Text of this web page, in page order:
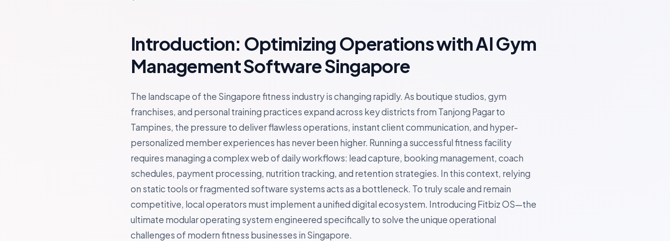
Introduction: Optimizing Operations with AI Gym
Management Software Singapore
The landscape of the Singapore fitness industry is changing rapidly. As boutique studios, gym
franchises, and personal training practices expand across key districts from Tanjong Pagar to
Tampines, the pressure to deliver flawless operations, instant client communication, and hyper-
personalized member experiences has never been higher. Running a successful fitness facility
requires managing a complex web of daily workflows: lead capture, booking management, coach
schedules, payment processing, nutrition tracking, and retention strategies. In this context, relying
on static tools or fragmented software systems acts as a bottleneck. To truly scale and remain
competitive, local operators must implement a unified digital ecosystem. Introducing Fitbiz OS—the
ultimate modular operating system engineered specifically to solve the unique operational
challenges of modern fitness businesses in Singapore.